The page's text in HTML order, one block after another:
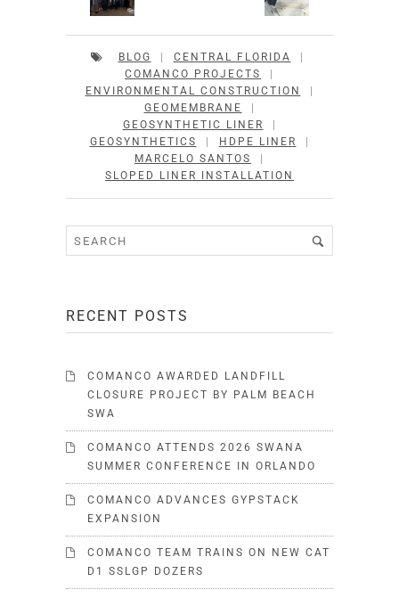
BLOG CENTRAL FLORIDA
COMANCO PROJECTS
ENVIRONMENTAL CONSTRUCTION
GEOMEMBRANE
GEOSYNTHETIC LINER
GEOSYNTHETICS
HDPE LINER
MARCELO SANTOS
SLOPED LINER INSTALLATION
RECENT POSTS
COMANCO AWARDED LANDFILL
CLOSURE PROJECT BY PALM BEACH
SWA
COMANCO ATTENDS 2026 SWANA
SUMMER CONFERENCE IN ORLANDO
COMANCO ADVANCES GYPSTACK
EXPANSION
COMANCO TEAM TRAINS ON NEW CAT
D1 SSLGP DOZERS